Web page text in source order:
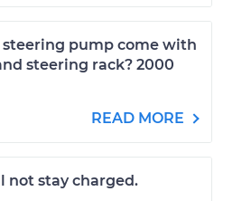
steering pump come with
steering rack? 2000
READ MORE
not stay charged.